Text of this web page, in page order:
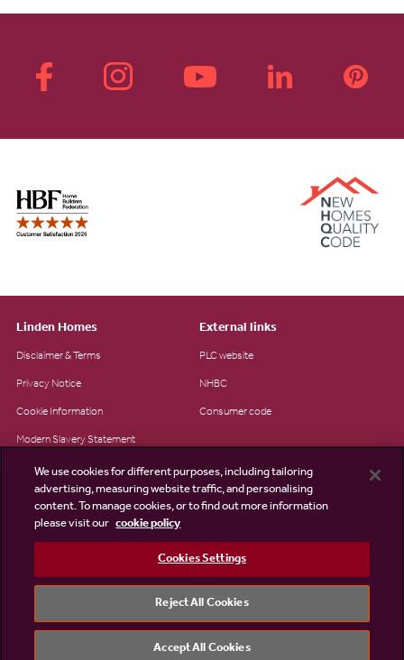
Linden Homes
Disclaimer & Terms
Privacy Notice
Cookie Information
Modern Slavery Statement
Site Map
Existing customers
External links
PLC website
NHBC
Consumer code
©2026 Linden Homes
We use cookies for different purposes, including tailoring
advertising, measuring website traffic, and personalising
content. To manage cookies, or to find out more information
please visit our cookie policy
Cookies Settings
Reject All Cookies
Accept All Cookies